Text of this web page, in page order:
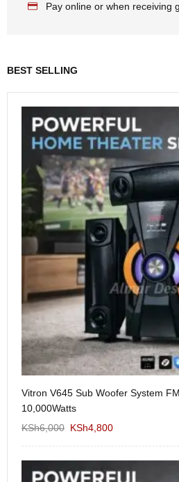
Pay online or when receiving
BEST SELLING
Vitron V645 Sub Woofer System
10,000Watts
KSh6,000 KSh4,800